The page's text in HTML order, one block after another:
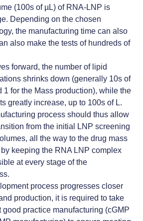
(100s of µL) of RNA-LNP is
Depending on the chosen
the manufacturing time can also
also make the tests of hundreds of
forward, the number of lipid
shrinks down (generally 10s of
1 for the Mass production), while the
greatly increase, up to 100s of L.
process should thus allow
from the initial LNP screening
all the way to the drug mass
keeping the RNA LNP complex
at every stage of the
process progresses closer
production, it is required to take
good practice manufacturing (cGMP